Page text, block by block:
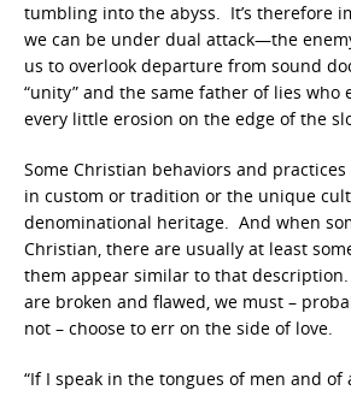
tumbling into the abyss. It’s therefore
we can be under dual attack—the
us to overlook departure from sound
“unity” and the same father of lies who
every little erosion on the edge of the
Some Christian behaviors and
in custom or tradition or the unique
denominational heritage. And when
Christian, there are usually at least
them appear similar to that
are broken and flawed, we must –
not – choose to err on the side of love.
“If I speak in the tongues of men and of